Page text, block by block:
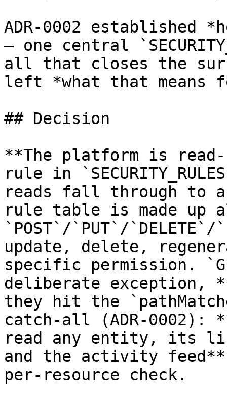
ADR-0002 established
— one central
all that closes the
left *what that means
## Decision
**The platform is
rule in
reads fall through to
rule table is made up
`POST`/`PUT`/
update, delete,
specific permission.
deliberate exception,
they hit the
catch-all (ADR-0002):
read any entity, its
and the activity
per-resource check.